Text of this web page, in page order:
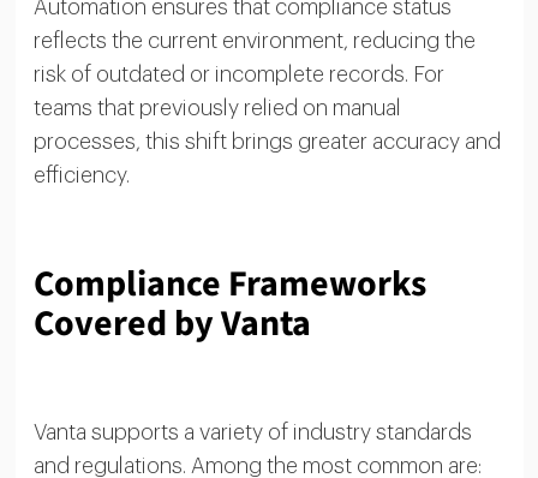
Automation ensures that compliance status
reflects the current environment, reducing the
risk of outdated or incomplete records. For
teams that previously relied on manual
processes, this shift brings greater accuracy and
efficiency.
Compliance Frameworks
Covered by Vanta
Vanta supports a variety of industry standards
and regulations. Among the most common are: